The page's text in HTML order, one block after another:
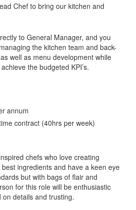
Chef to bring our kitchen and
to General Manager, and you
the kitchen team and back-
well as menu development while
the budgeted KPI’s.
annum
contract (40hrs per week)
chefs who love creating
ingredients and have a keen eye
but with bags of flair and
for this role will be enthusiastic
details and trusting.